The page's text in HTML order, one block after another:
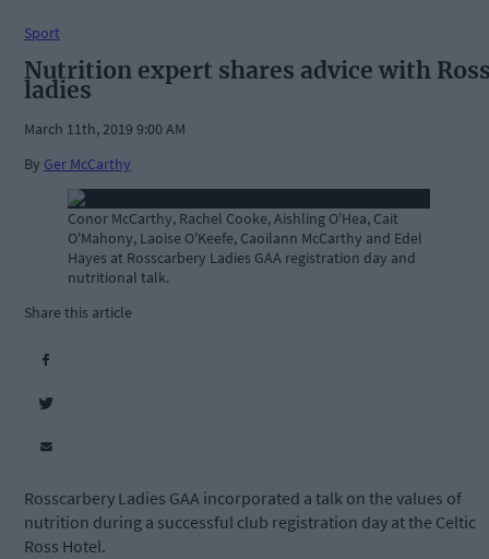
Sport
Nutrition expert shares advice with
ladies
March 11th, 2019 9:00 AM
By Ger McCarthy
Conor McCarthy, Rachel Cooke, Aishling O'Hea, Cait
O'Mahony, Laoise O'Keefe, Caoilann McCarthy and Edel
Hayes at Rosscarbery Ladies GAA registration day and
nutritional talk.
Share this article
Rosscarbery Ladies GAA incorporated a talk on the values of
nutrition during a successful club registration day at the Celtic
Ross Hotel.